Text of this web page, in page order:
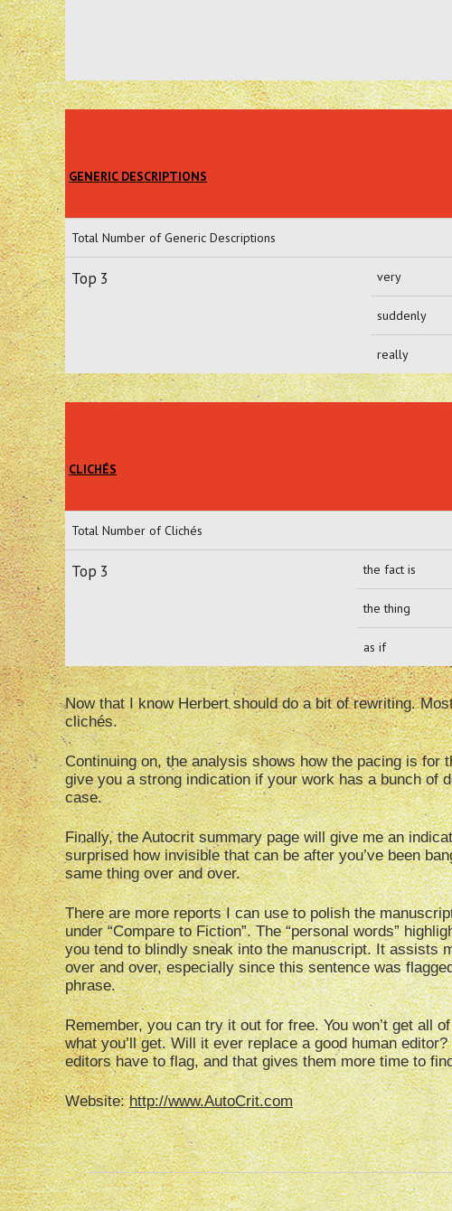
GENERIC DESCRIPTIONS
Total Number of Generic Descriptions
Top 3 very
suddenly
really
CLICHÉS
Total Number of Clichés
Top 3 the fact is
the thing
as if
Now that I know Herbert should do a bit of rewriting.
clichés.
Continuing on, the analysis shows how the pacing is for
give you a strong indication if your work has a bunch of
case.
Finally, the Autocrit summary page will give me an
surprised how invisible that can be after you’ve been
same thing over and over.
There are more reports I can use to polish the
under “Compare to Fiction”. The “personal words”
you tend to blindly sneak into the manuscript. It assists
over and over, especially since this sentence was
phrase.
Remember, you can try it out for free. You won’t get all
what you’ll get. Will it ever replace a good human
editors have to flag, and that gives them more time to
Website:http://www.AutoCrit.com